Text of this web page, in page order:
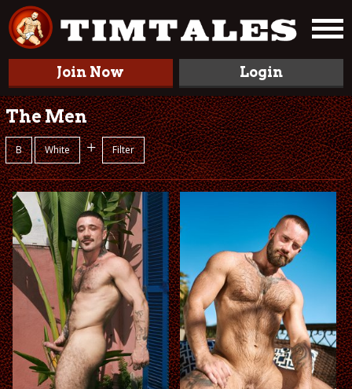
Join Now Login
The Men
B White + Filter